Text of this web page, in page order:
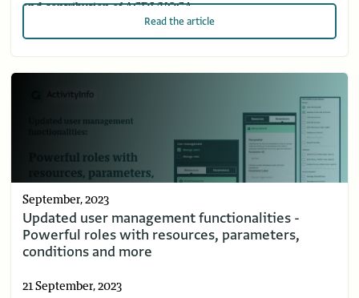
and contribution of ACDI/VOCA.
Readthe article
September, 2023
Updated user management functionalities -
Powerful roles with resources, parameters,
conditions and more
21 September, 2023